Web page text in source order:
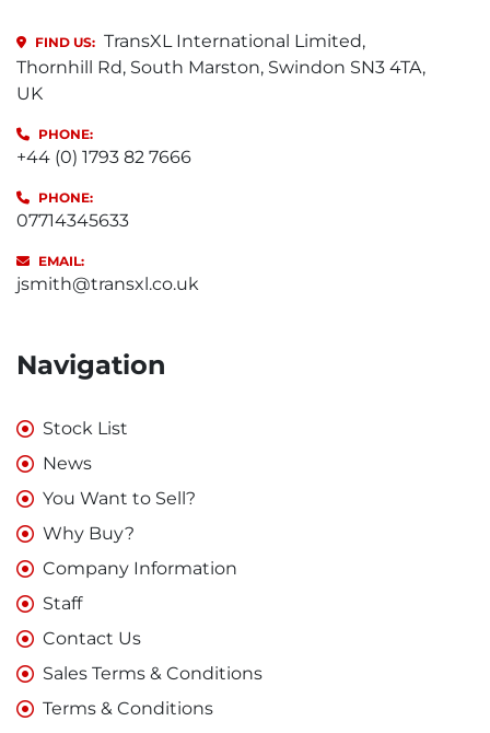
FIND US: TransXL International Limited,
Thornhill Rd, South Marston, Swindon SN3 4TA,
UK
PHONE:
+44 (0) 1793 82 7666
PHONE:
07714345633
EMAIL:
jsmith@transxl.co.uk
Navigation
Stock List
News
You Want to Sell?
Why Buy?
Company Information
Staff
Contact Us
Sales Terms & Conditions
Terms & Conditions